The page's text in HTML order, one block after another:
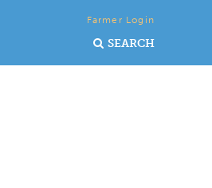
Farmer Login
SEARCH